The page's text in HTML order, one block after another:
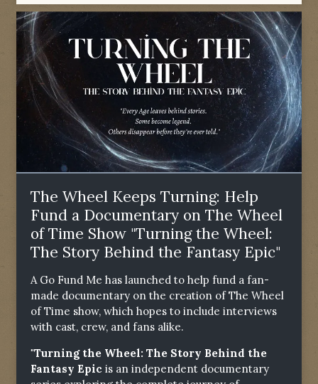
The Wheel Keeps Turning: Help
Fund a Documentary on The Wheel
of Time Show "Turning the Wheel:
The Story Behind the Fantasy Epic"
A Go Fund Me has launched to help fund a fan-
made documentary on the creation of The Wheel
of Time show, which hopes to include interviews
with cast, crew, and fans alike.
"Turning the Wheel: The Story Behind the
Fantasy Epic is an independent documentary